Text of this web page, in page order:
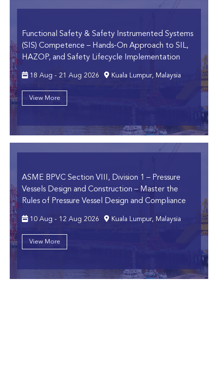
Functional Safety & Safety Instrumented Systems
(SIS) Competence – Hands-On Approach to SIL,
HAZOP, and Safety Lifecycle Implementation
18 Aug - 21 Aug 2026 Kuala Lumpur, Malaysia
View More
ASME BPVC Section VIII, Division 1 – Pressure
Vessels Design and Construction – Master the
Rules of Pressure Vessel Design and Compliance
10 Aug - 12 Aug 2026 Kuala Lumpur, Malaysia
View More